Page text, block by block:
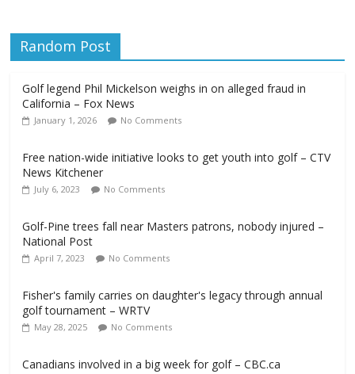
Random Post
Golf legend Phil Mickelson weighs in on alleged fraud in
California – Fox News
January 1, 2026 No Comments
Free nation-wide initiative looks to get youth into golf – CTV
News Kitchener
July 6, 2023 No Comments
Golf-Pine trees fall near Masters patrons, nobody injured –
National Post
April 7, 2023 No Comments
Fisher's family carries on daughter's legacy through annual
golf tournament – WRTV
May 28, 2025 No Comments
Canadians involved in a big week for golf – CBC.ca